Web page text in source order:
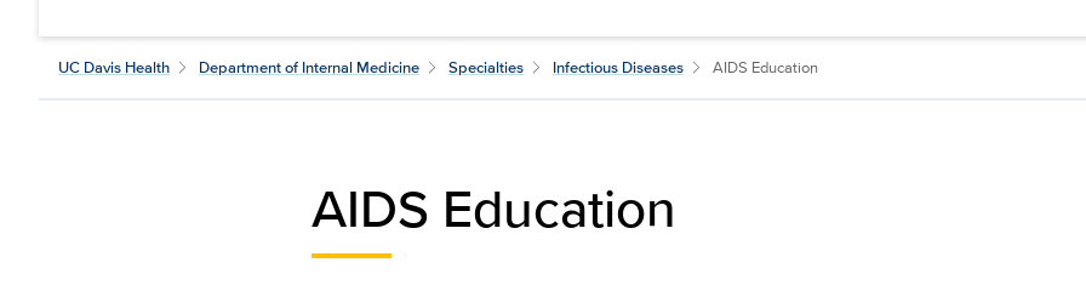
UC Davis Health Department of Internal Medicine Specialties Infectious Diseases AIDS Education
AIDS Education